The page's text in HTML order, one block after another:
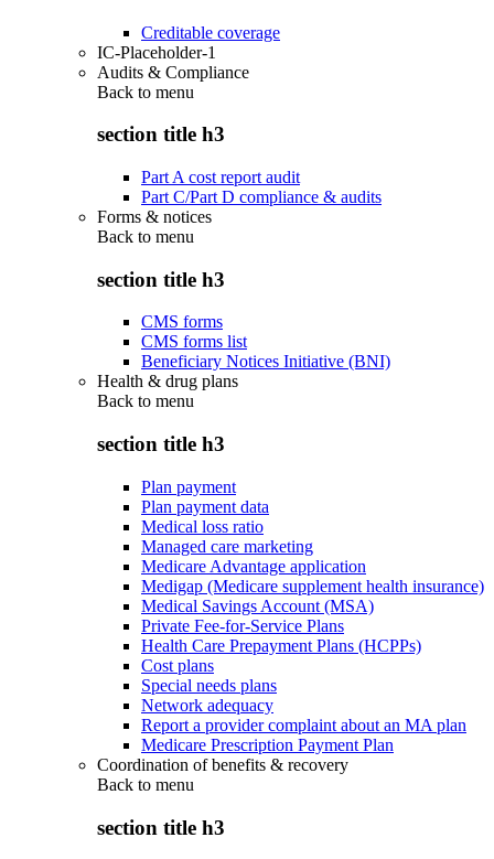
Creditable coverage
IC-Placeholder-1
Audits & Compliance
Back to menu
section title h3
Part A cost report audit
Part C/Part D compliance & audits
Forms & notices
Back to menu
section title h3
CMS forms
CMS forms list
Beneficiary Notices Initiative (BNI)
Health & drug plans
Back to menu
section title h3
Plan payment
Plan payment data
Medical loss ratio
Managed care marketing
Medicare Advantage application
Medigap (Medicare supplement health insurance)
Medical Savings Account (MSA)
Private Fee-for-Service Plans
Health Care Prepayment Plans (HCPPs)
Cost plans
Special needs plans
Network adequacy
Report a provider complaint about an MA plan
Medicare Prescription Payment Plan
Coordination of benefits & recovery
Back to menu
section title h3